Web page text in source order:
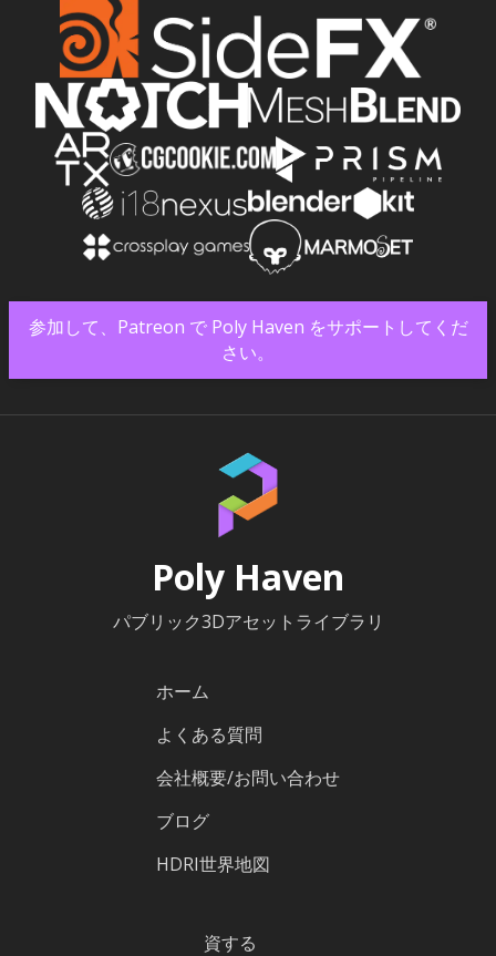
参加して、Patreon で Poly Haven をサポートしてくだ
さい。
Poly Haven
パブリック3Dアセットライブラリ
ホーム
よくある質問
会社概要/お問い合わせ
ブログ
HDRI世界地図
資する